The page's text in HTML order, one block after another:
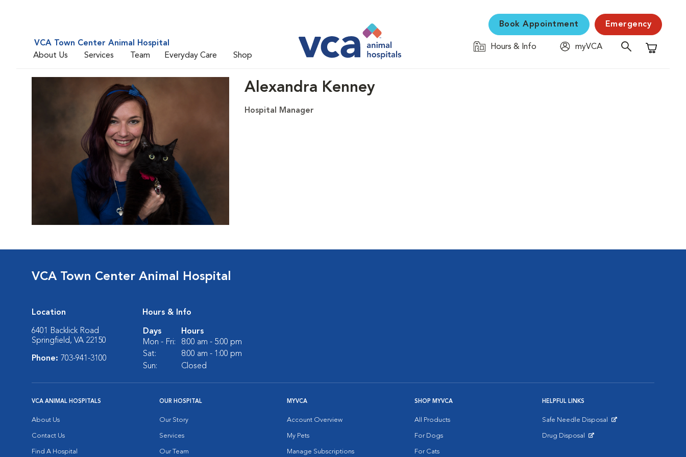
VCA Town Center Animal Hospital
About Us
Services Team Everyday Care Shop
Book Appointment Emergency
Hours & Info
myVCA
Shopping
Alexandra Kenney
Hospital Manager
VCA Town Center Animal Hospital
Location
6401 Backlick Road
Springfield, VA 22150
Phone: 703-941-3100
Hours & Info
Days
Hours
Mon - Fri:
8:00 am - 5:00 pm
Sat:
8:00 am - 1:00 pm
Sun:
Closed
VCA ANIMAL HOSPITALS
About Us
Contact Us
Find A Hospital
OUR HOSPITAL
Our Story
Services
Our Team
MYVCA
Account Overview
My Pets
Manage Subscriptions
SHOP MYVCA
All Products
For Dogs
For Cats
HELPFUL LINKS
Safe Needle Disposal
Drug Disposal